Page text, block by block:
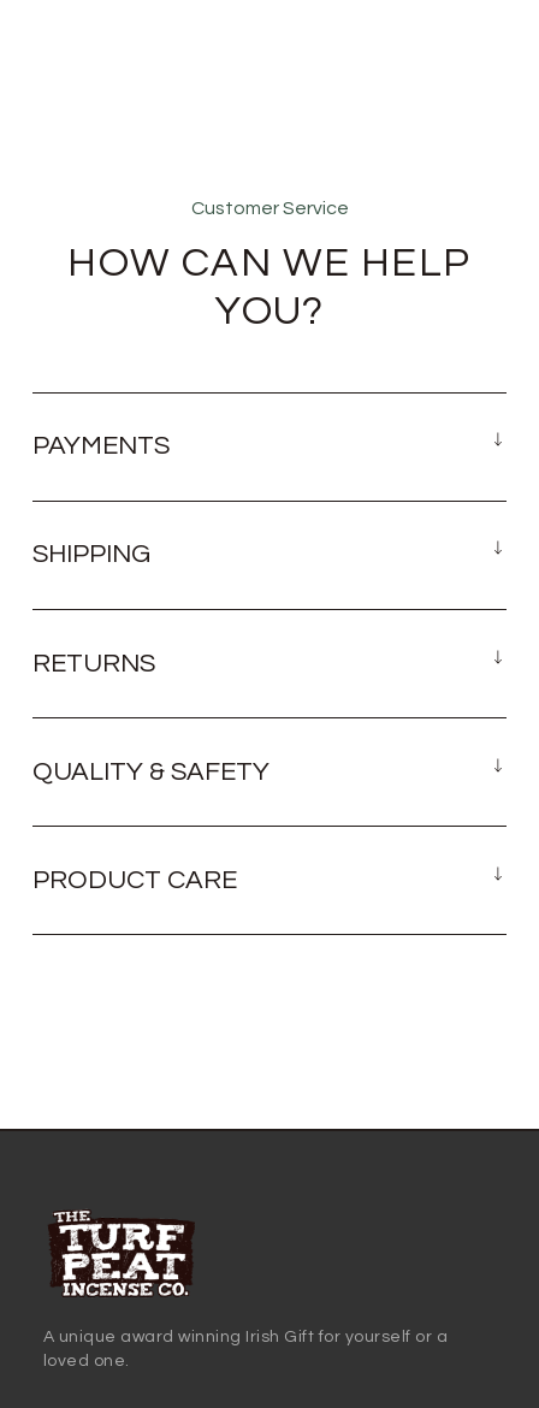
Customer Service
HOW CAN WE HELP
YOU?
PAYMENTS
SHIPPING
RETURNS
QUALITY & SAFETY
PRODUCT CARE
A unique award winning Irish Gift for yourself or a
loved one.